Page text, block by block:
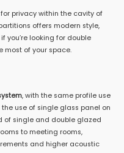
privacy within the cavity of
offers modern style,
you’re looking for double
most of your space.
, with the same profile use
use of single glass panel on
of single and double glazed
to meeting rooms,
and higher acoustic